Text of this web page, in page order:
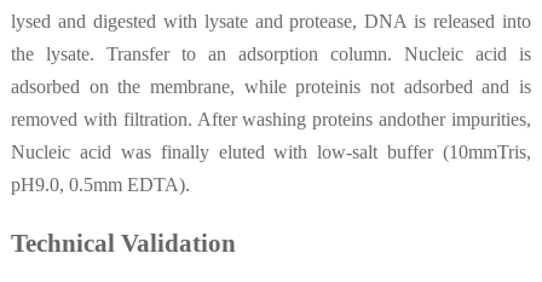
lysed and digested with lysate and protease, DNA is released into
the lysate. Transfer to an adsorption column. Nucleic acid is
adsorbed on the membrane, while proteinis not adsorbed and is
removed with filtration. After washing proteins andother impurities,
Nucleic acid was finally eluted with low-salt buffer (10mmTris,
pH9.0, 0.5mm EDTA).
Technical Validation